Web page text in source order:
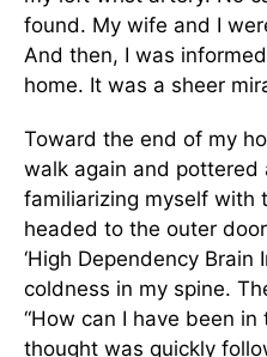
found. My wife and I
And then, I was
home. It was a sheer
Toward the end of my
walk again and pottered
familiarizing myself with
headed to the outer
‘High Dependency Brain
coldness in my spine.
“How can I have been
thought was quickly